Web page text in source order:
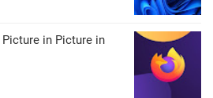
in Picture in